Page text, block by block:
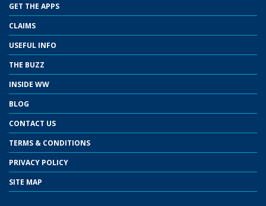
GET THE APPS
CLAIMS
USEFUL INFO
THE BUZZ
INSIDE WW
BLOG
CONTACT US
TERMS & CONDITIONS
PRIVACY POLICY
SITE MAP